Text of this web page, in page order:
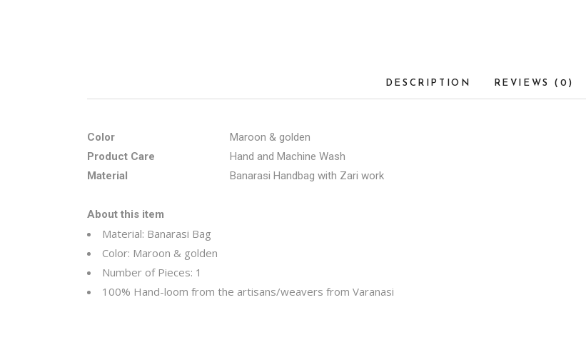
DESCRIPTION REVIEWS (0)
Color
Maroon & golden
Product Care
Hand and Machine Wash
Material
Banarasi Handbag with Zari work
About this item
Material: Banarasi Bag
Color: Maroon & golden
Number of Pieces: 1
100% Hand-loom from the artisans/weavers from Varanasi